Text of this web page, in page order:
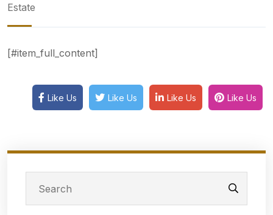
Estate
[#item_full_content]
Like Us Like Us Like Us Like Us